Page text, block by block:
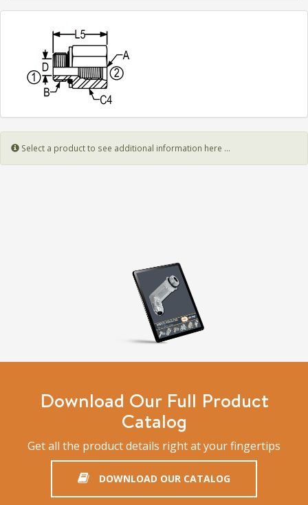
Select a product to see additional information here ...
Download Our Full Product
Catalog
Get all the product details right at your fingertips
DOWNLOAD OUR CATALOG